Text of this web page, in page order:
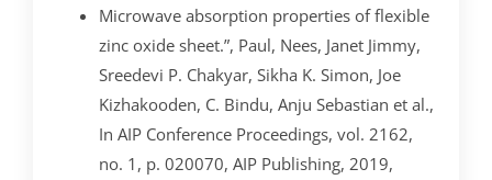
Microwave absorption properties of flexible
zinc oxide sheet.”, Paul, Nees, Janet Jimmy,
Sreedevi P. Chakyar, Sikha K. Simon, Joe
Kizhakooden, C. Bindu, Anju Sebastian et al.,
In AIP Conference Proceedings, vol. 2162,
no. 1, p. 020070, AIP Publishing, 2019,